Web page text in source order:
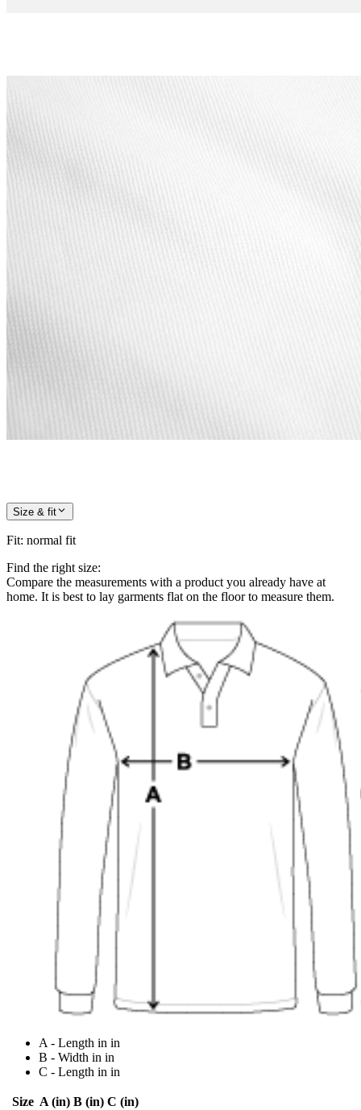
Size & fit
Fit: normal fit
Find the right size:
Compare the measurements with a product you already have at
home. It is best to lay garments flat on the floor to measure them.
A - Length in in
B - Width in in
C - Length in in
Size A (in) B (in) C (in)